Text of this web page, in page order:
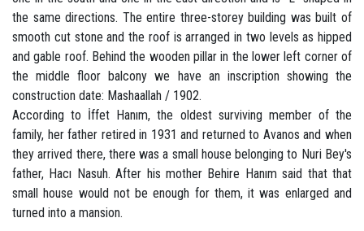
the same directions. The entire three-storey building was built of
smooth cut stone and the roof is arranged in two levels as hipped
and gable roof. Behind the wooden pillar in the lower left corner of
the middle floor balcony we have an inscription showing the
construction date: Mashaallah / 1902.
According to İffet Hanım, the oldest surviving member of the
family, her father retired in 1931 and returned to Avanos and when
they arrived there, there was a small house belonging to Nuri Bey's
father, Hacı Nasuh. After his mother Behire Hanım said that that
small house would not be enough for them, it was enlarged and
turned into a mansion.